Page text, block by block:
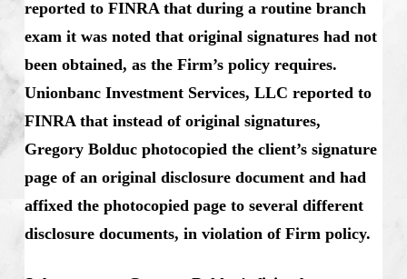
reported to FINRA that during a routine branch
exam it was noted that original signatures had not
been obtained, as the Firm’s policy requires.
Unionbanc Investment Services, LLC reported to
FINRA that instead of original signatures,
Gregory Bolduc photocopied the client’s signature
page of an original disclosure document and had
affixed the photocopied page to several different
disclosure documents, in violation of Firm policy.